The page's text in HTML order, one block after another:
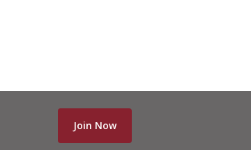
Join Now